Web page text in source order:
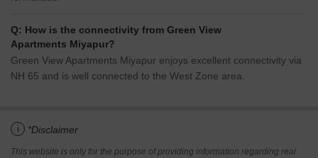
Q: How is the connectivity from Green View
Apartments Miyapur?
Green View Apartments Miyapur enjoys excellent connectivity via
NH 65 and is well connected to the West Zone area.
i *Disclaimer
This website is only for the purpose of providing information regarding real